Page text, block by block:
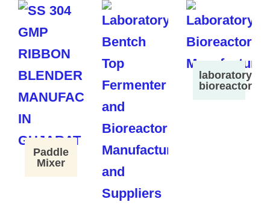
Paddle
Mixer
laboratory
bioreactor